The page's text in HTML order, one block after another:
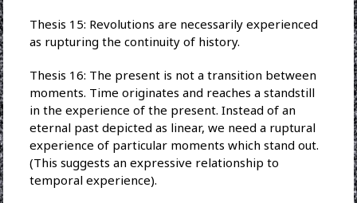
Thesis 15: Revolutions are necessarily experienced
as rupturing the continuity of history.
Thesis 16: The present is not a transition between
moments. Time originates and reaches a standstill
in the experience of the present. Instead of an
eternal past depicted as linear, we need a ruptural
experience of particular moments which stand out.
(This suggests an expressive relationship to
temporal experience).